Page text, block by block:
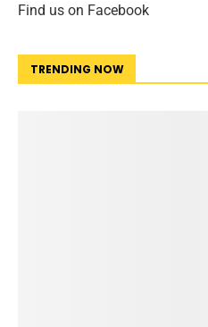
Find us on Facebook
TRENDING NOW